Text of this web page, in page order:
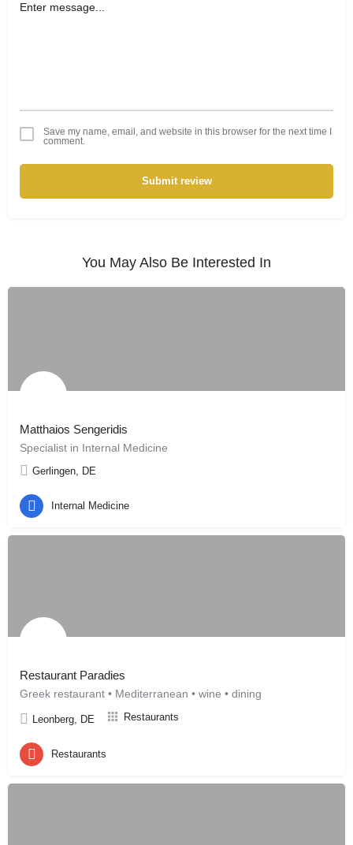
Save my name, email, and website in this browser for the next time I
comment.
Submit review
You May Also Be Interested In
Matthaios Sengeridis
Specialist in Internal Medicine
Gerlingen, DE
Internal Medicine
Restaurant Paradies
Greek restaurant • Mediterranean • wine • dining
Leonberg, DE Restaurants
Restaurants